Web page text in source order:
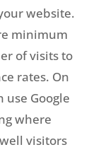
website.
minimum
of visits to
rates. On
use Google
where
visitors